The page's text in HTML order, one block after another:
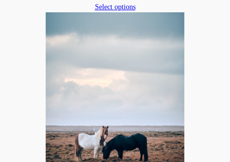
Select options